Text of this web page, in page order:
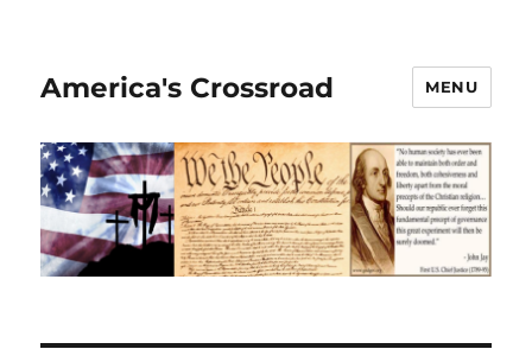
America's Crossroad MENU